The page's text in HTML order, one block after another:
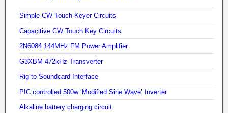
Simple CW Touch Keyer Circuits
Capacitive CW Touch Key Circuits
2N6084 144MHz FM Power Amplifier
G3XBM 472kHz Transverter
Rig to Soundcard Interface
PIC controlled 500w ‘Modified Sine Wave’ Inverter
Alkaline battery charging circuit